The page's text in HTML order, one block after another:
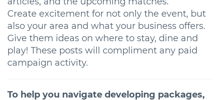
Create excitement for not only the event, but
also your area and what your business offers.
Give them ideas on where to stay, dine and
play! These posts will compliment any paid
campaign activity.
To help you navigate developing packages,